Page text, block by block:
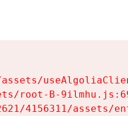
root-B-
4156311/assets/